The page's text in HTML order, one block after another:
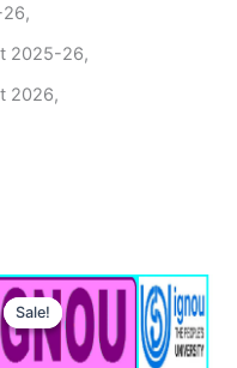
2025-26,
2026,
Sale!
Sale!